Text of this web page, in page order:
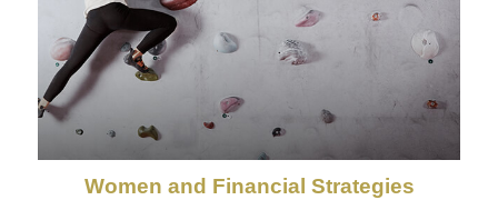
Women and Financial Strategies